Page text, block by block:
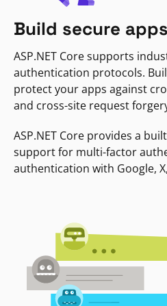
Build secure apps
ASP.NET Core supports
authentication protocols.
protect your apps against
and cross-site request forgery
ASP.NET Core provides a
support for multi-factor
authentication with Google,